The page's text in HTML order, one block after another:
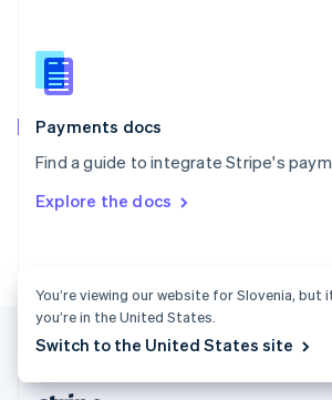
Payments docs
Find a guide to integrate Stripe's
Explore the docs
Slovenia
English
Spain
EspañolEnglish
SvenskaEnglish
DeutschFrançais Italiano
English
United Kingdom
English
EnglishEspañol简体中文
You’re viewing our website for Slovenia, but
you’re in the United States.
Switch to the United States site